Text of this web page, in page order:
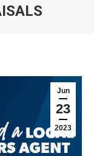
Jun
23
2023